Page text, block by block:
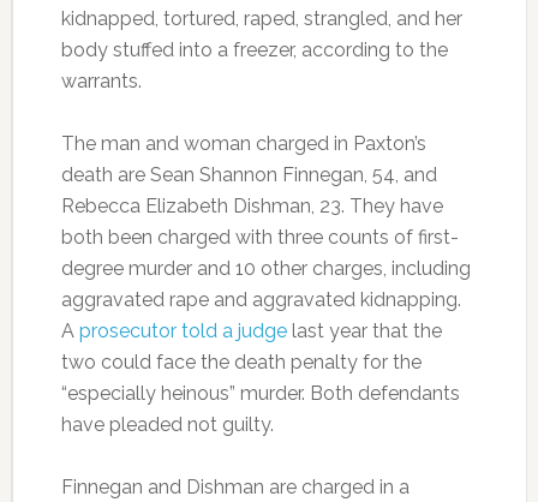
kidnapped, tortured, raped, strangled, and her
body stuffed into a freezer, according to the
warrants.
The man and woman charged in Paxton’s
death are Sean Shannon Finnegan, 54, and
Rebecca Elizabeth Dishman, 23. They have
both been charged with three counts of first-
degree murder and 10 other charges, including
aggravated rape and aggravated kidnapping.
A prosecutor told a judgelast year that the
two could face the death penalty for the
“especially heinous” murder. Both defendants
have pleaded not guilty.
Finnegan and Dishman are charged in a